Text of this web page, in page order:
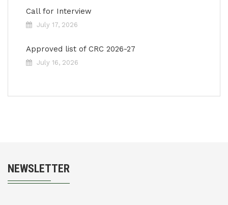
Call for Interview
July 17, 2026
Approved list of CRC 2026-27
July 16, 2026
NEWSLETTER